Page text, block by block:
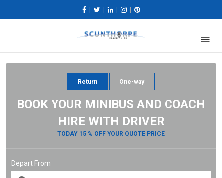
Return One-way
BOOK YOUR MINIBUS AND COACH
HIRE WITH DRIVER
TODAY 15 % OFF YOUR QUOTE PRICE
Depart From